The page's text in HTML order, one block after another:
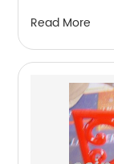
Read More